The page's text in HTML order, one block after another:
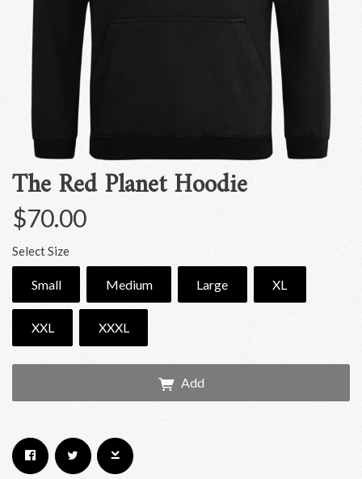
The Red Planet Hoodie
$70.00
Select Size
Small Medium Large XL
XXL XXXL
Add